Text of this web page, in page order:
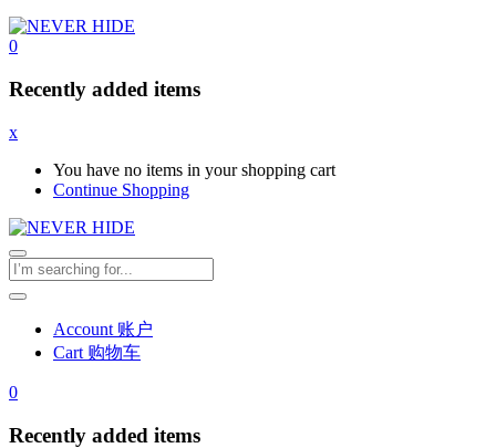
0
Recently added items
x
You have no items in your shopping cart
Continue Shopping
Account 账户
Cart 购物车
0
Recently added items